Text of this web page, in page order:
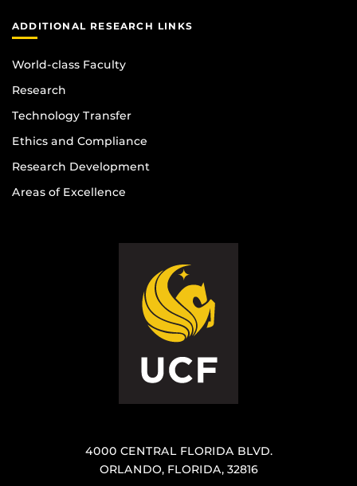
ADDITIONAL RESEARCH LINKS
World-class Faculty
Research
Technology Transfer
Ethics and Compliance
Research Development
Areas of Excellence
4000 CENTRAL FLORIDA BLVD.
ORLANDO, FLORIDA, 32816